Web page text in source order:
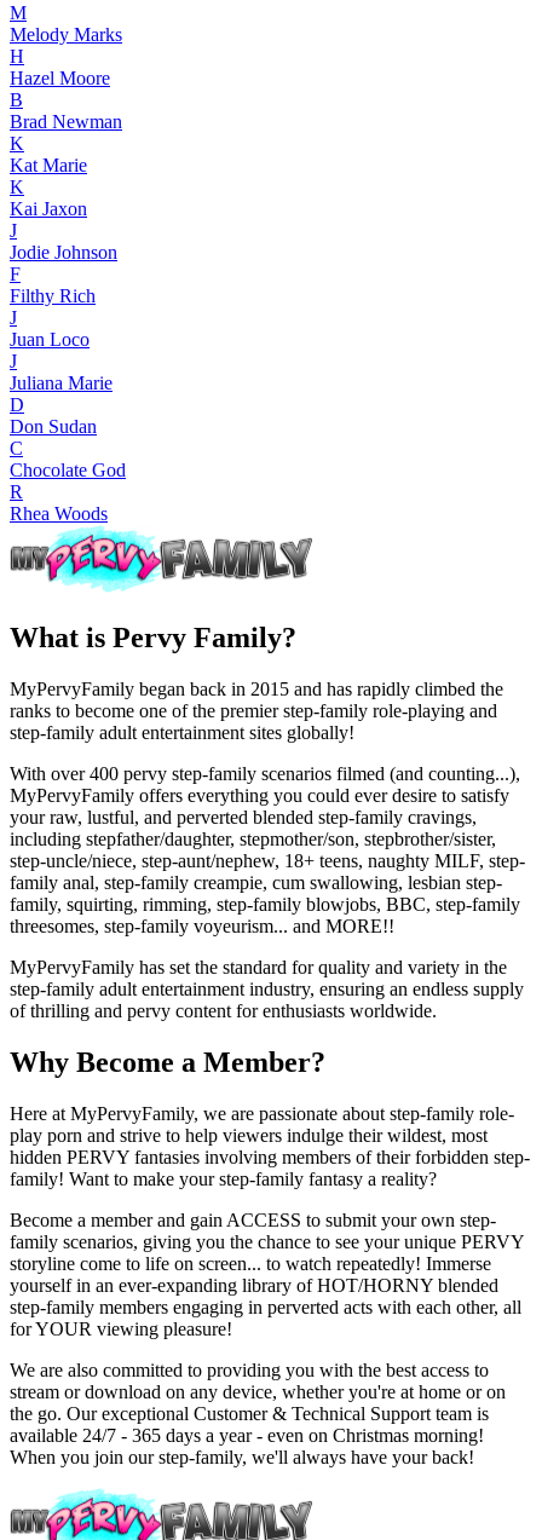
M
Melody Marks
H
Hazel Moore
B
Brad Newman
K
Kat Marie
K
Kai Jaxon
J
Jodie Johnson
F
Filthy Rich
J
Juan Loco
J
Juliana Marie
D
Don Sudan
C
Chocolate God
R
Rhea Woods
What is Pervy Family?
MyPervyFamily began back in 2015 and has rapidly climbed the
ranks to become one of the premier step-family role-playing and
step-family adult entertainment sites globally!
With over 400 pervy step-family scenarios filmed (and counting...),
MyPervyFamily offers everything you could ever desire to satisfy
your raw, lustful, and perverted blended step-family cravings,
including stepfather/daughter, stepmother/son, stepbrother/sister,
step-uncle/niece, step-aunt/nephew, 18+ teens, naughty MILF, step-
family anal, step-family creampie, cum swallowing, lesbian step-
family, squirting, rimming, step-family blowjobs, BBC, step-family
threesomes, step-family voyeurism... and MORE!!
MyPervyFamily has set the standard for quality and variety in the
step-family adult entertainment industry, ensuring an endless supply
of thrilling and pervy content for enthusiasts worldwide.
Why Become a Member?
Here at MyPervyFamily, we are passionate about step-family role-
play porn and strive to help viewers indulge their wildest, most
hidden PERVY fantasies involving members of their forbidden step-
family! Want to make your step-family fantasy a reality?
Become a member and gain ACCESS to submit your own step-
family scenarios, giving you the chance to see your unique PERVY
storyline come to life on screen... to watch repeatedly! Immerse
yourself in an ever-expanding library of HOT/HORNY blended
step-family members engaging in perverted acts with each other, all
for YOUR viewing pleasure!
We are also committed to providing you with the best access to
stream or download on any device, whether you're at home or on
the go. Our exceptional Customer & Technical Support team is
available 24/7 - 365 days a year - even on Christmas morning!
When you join our step-family, we'll always have your back!